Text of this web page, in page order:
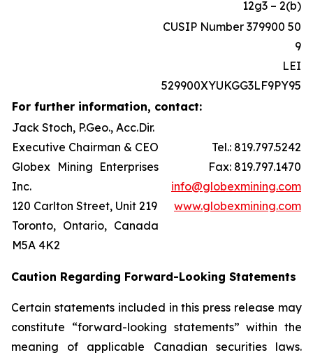
12g3 – 2(b)
CUSIP Number 379900 50
9
LEI
529900XYUKGG3LF9PY95
For further information, contact:
Jack Stoch, P.Geo., Acc.Dir.
Executive Chairman & CEO
Globex Mining Enterprises
Inc.
120 Carlton Street, Unit 219
Toronto, Ontario, Canada
M5A 4K2
Tel.: 819.797.5242
Fax: 819.797.1470
info@globexmining.com
www.globexmining.com
Caution Regarding Forward-Looking Statements
Certain statements included in this press release may
constitute “forward-looking statements” within the
meaning of applicable Canadian securities laws.